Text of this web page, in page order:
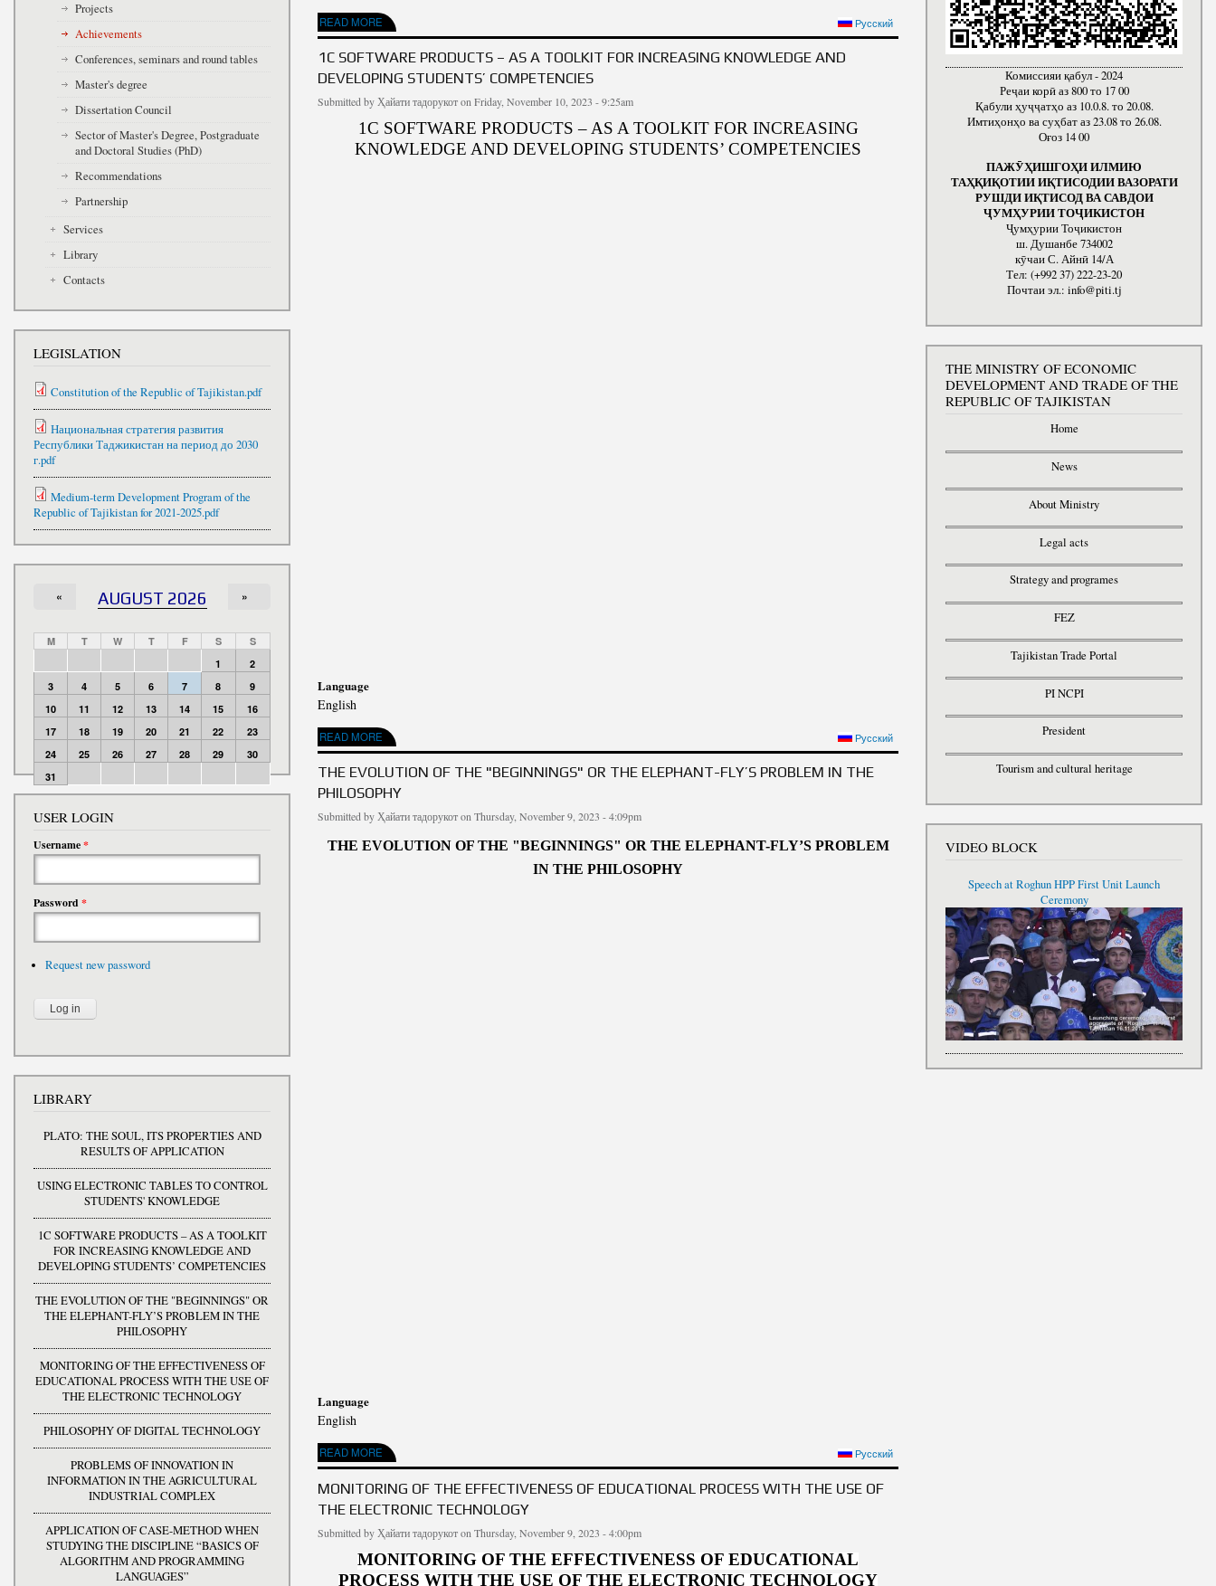
READ MORE
ABOUT USING ELECTRONIC TABLES TO CONTROL STUDENTS' KNOWLEDGE Русский
1C SOFTWARE PRODUCTS – AS A TOOLKIT FOR INCREASING KNOWLEDGE AND
DEVELOPING STUDENTS’ COMPETENCIES
Submitted by Ҳайати тадорукотon Friday, November 10, 2023 - 9:25am
1C SOFTWARE PRODUCTS – AS A TOOLKIT FOR INCREASING
KNOWLEDGE AND DEVELOPING STUDENTS’ COMPETENCIES
Language
English
READ MORE
ABOUT 1C SOFTWARE PRODUCTS – AS A TOOLKIT FOR INCREASING KNOWLEDGE AND DEVELOPING STUDENTS’
COMPETENCIES
Русский
THE EVOLUTION OF THE "BEGINNINGS" OR THE ELEPHANT-FLY’S PROBLEM IN THE
PHILOSOPHY
Submitted byҲайати тадорукотon Thursday, November 9, 2023 - 4:09pm
THE EVOLUTION OF THE "BEGINNINGS" OR THE ELEPHANT-FLY’SPROBLEM
IN THE PHILOSOPHY
Language
English
READ MORE
ABOUT THE EVOLUTION OF THE "BEGINNINGS" OR THE ELEPHANT-FLY’S PROBLEM IN THE PHILOSOPHY Русский
MONITORING OF THE EFFECTIVENESS OF EDUCATIONAL PROCESS WITH THE USE OF
THE ELECTRONIC TECHNOLOGY
Submitted by Ҳайати тадорукотon Thursday, November 9, 2023 - 4:00pm
MONITORING OF THE EFFECTIVENESS OF EDUCATIONAL
PROCESS WITH THE USE OF THE ELECTRONIC TECHNOLOGY
Projects
Achievements
Conferences, seminars and round tables
Master's degree
Dissertation Council
Sector of Master's Degree, Postgraduate
and Doctoral Studies (PhD)
Recommendations
Partnership
Services
Library
Contacts
LEGISLATION
Constitution of the Republic of Tajikistan.pdf
Национальная стратегия развития
Республики Таджикистан на период до 2030
г.pdf
Medium-term Development Program of the
Republic of Tajikistan for 2021-2025.pdf
AUGUST 2026
« »
M T W T F S
S
1
2
3
4 5 6 7 8
9
10
11 12 13 14 15
16
17
18 19 20 21 22
23
24
25 26 27 28 29
30
31
USER LOGIN
Username*
Password*
Request new password
LIBRARY
PLATO: THE SOUL, ITS PROPERTIES AND
RESULTS OF APPLICATION
USING ELECTRONIC TABLES TO CONTROL
STUDENTS' KNOWLEDGE
1C SOFTWARE PRODUCTS – AS A TOOLKIT
FOR INCREASING KNOWLEDGE AND
DEVELOPING STUDENTS’ COMPETENCIES
THE EVOLUTION OF THE "BEGINNINGS" OR
THE ELEPHANT-FLY’S PROBLEM IN THE
PHILOSOPHY
MONITORING OF THE EFFECTIVENESS OF
EDUCATIONAL PROCESS WITH THE USE OF
THE ELECTRONIC TECHNOLOGY
PHILOSOPHY OF DIGITAL TECHNOLOGY
PROBLEMS OF INNOVATION IN
INFORMATION IN THE AGRICULTURAL
INDUSTRIAL COMPLEX
APPLICATION OF CASE-METHOD WHEN
STUDYING THE DISCIPLINE “BASICS OF
ALGORITHM AND PROGRAMMING
LANGUAGES”
Комиссияи қабул - 2024
Реҷаи корӣ аз 800 то 17 00
Қабули ҳуҷҷатҳо аз 10.0.8. то 20.08.
Имтиҳонҳо ва суҳбат аз 23.08 то 26.08.
Оғоз 14 00
ПАЖӮҲИШГОҲИ ИЛМИЮ
ТАҲҚИҚОТИИ ИҚТИСОДИИ ВАЗОРАТИ
РУШДИ ИҚТИСОД ВА САВДОИ
ҶУМҲУРИИ ТОҶИКИСТОН
Ҷумҳурии Тоҷикистон
ш. Душанбе 734002
кӯчаи С. Айнӣ 14/А
Тел: (+992 37) 222-23-20
Почтаи эл.: info@piti.tj
THE MINISTRY OF ECONOMIC
DEVELOPMENT AND TRADE OF THE
REPUBLIC OF TAJIKISTAN
Home
News
About Ministry
Legal acts
Strategy and programes
FEZ
Tajikistan Trade Portal
PI NCPI
President
Tourism and cultural heritage
VIDEO BLOCK
Speech at Roghun HPP First Unit Launch
Ceremony